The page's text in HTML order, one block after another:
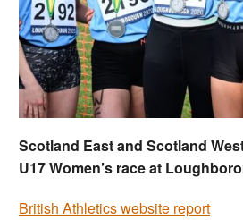
Scotland East and Scotland
U17 Women’s race at
British Athletics website report